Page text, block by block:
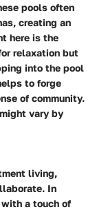
pools often
creating an
here is the
relaxation but
into the pool
to forge
of community.
vary by
living,
In
with a touch of